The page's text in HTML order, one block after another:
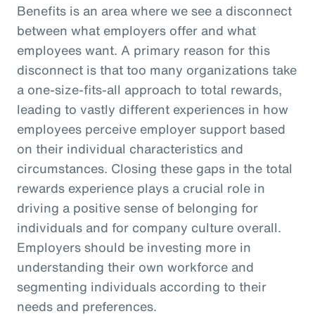
Benefits is an area where we see a disconnect
between what employers offer and what
employees want. A primary reason for this
disconnect is that too many organizations take
a one-size-fits-all approach to total rewards,
leading to vastly different experiences in how
employees perceive employer support based
on their individual characteristics and
circumstances. Closing these gaps in the total
rewards experience plays a crucial role in
driving a positive sense of belonging for
individuals and for company culture overall.
Employers should be investing more in
understanding their own workforce and
segmenting individuals according to their
needs and preferences.